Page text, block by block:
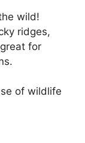
wild!
ridges,
for
of wildlife